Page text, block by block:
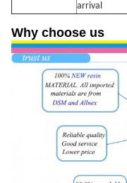
arrival
Why choose us